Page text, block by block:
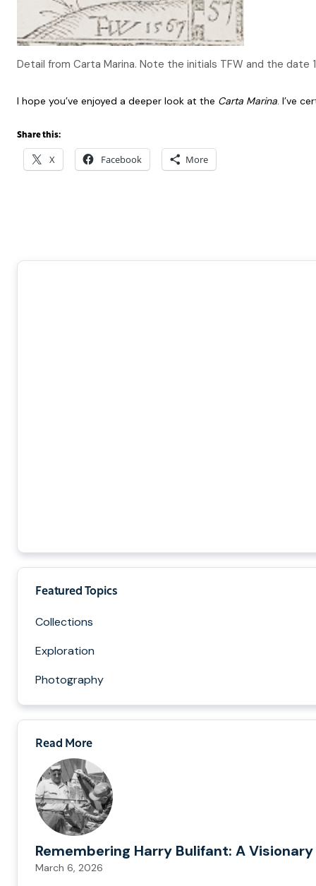
Detail from Carta Marina. Note the initials TFW and the date
I hope you’ve enjoyed a deeper look at the Carta Marina. I’ve
Share this:
X Facebook More
Featured Topics
Collections
Exploration
Photography
Read More
Remembering Harry Bulifant: A
March 6, 2026